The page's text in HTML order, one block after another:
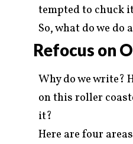
tempted to chuck
So, what do we do
Refocus on
Why do we write?
on this roller
it?
Here are four